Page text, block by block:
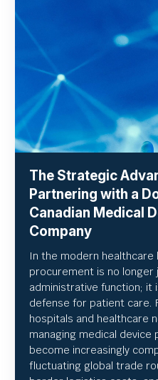
The Strategic
Partnering with a
Canadian Medical
Company
In the modern healthcare
procurement is no longer
administrative function; it
defense for patient care.
hospitals and healthcare
managing medical device
become increasingly
fluctuating global trade